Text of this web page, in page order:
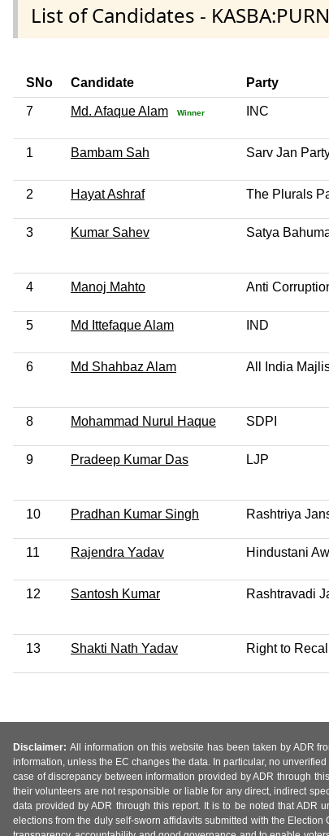
List of Candidates -
SNo Candidate Party
7 Md. Afaque Alam Winner INC
1 Bambam Sah Sarv Jan
2 Hayat Ashraf The Plurals
3 Kumar Sahev Satya
4 Manoj Mahto Anti
5 Md Ittefaque Alam IND
6 Md Shahbaz Alam All India
8 Mohammad Nurul Haque SDPI
9 Pradeep Kumar Das LJP
10 Pradhan Kumar Singh Rashtriya
11 Rajendra Yadav Hindustani
12 Santosh Kumar Rashtravadi
13 Shakti Nath Yadav Right to
Disclaimer: All information on this website has been taken by ADR
information, unless the EC changes the data. In particular, no
case of discrepancy between information provided by ADR through
their volunteers are not responsible or liable for any direct, indirect
data provided by ADR through this report. It is to be noted that ADR
elections from the duly self-sworn affidavits submitted with the